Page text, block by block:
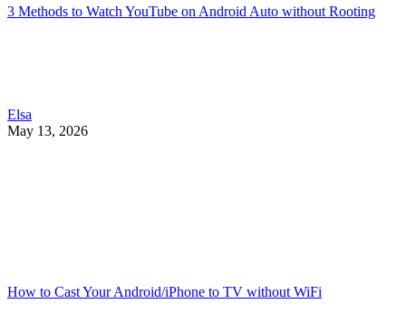
3 Methods to Watch YouTube on Android Auto without Rooting
Elsa
May 13, 2026
How to Cast Your Android/iPhone to TV without WiFi